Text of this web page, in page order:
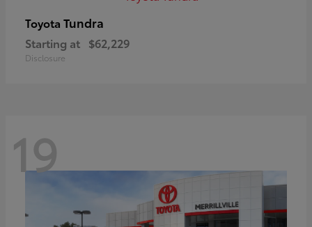
Toyota Tundra
Starting at $62,229
Disclosure
19